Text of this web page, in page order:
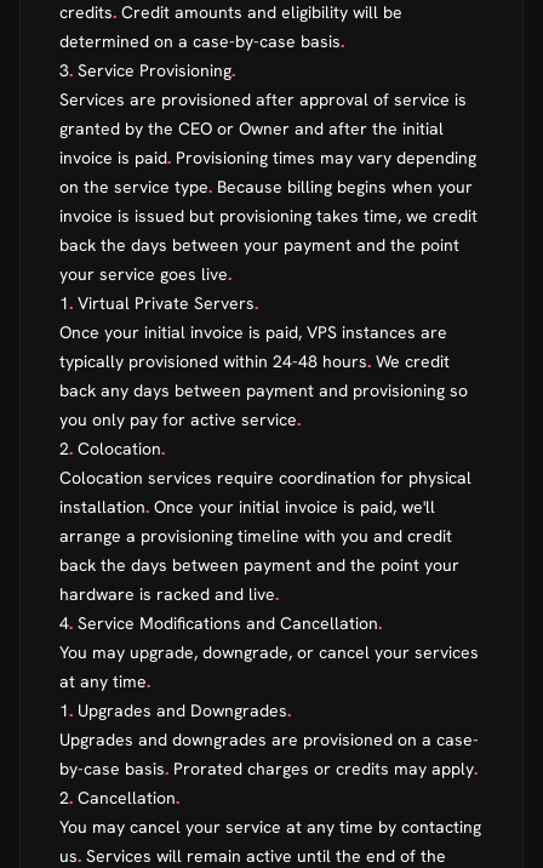
credits. Credit amounts and eligibility will be
determined on a case-by-case basis.
3. Service Provisioning.
Services are provisioned after approval of service is
granted by the CEO or Owner and after the initial
invoice is paid. Provisioning times may vary depending
on the service type. Because billing begins when your
invoice is issued but provisioning takes time, we credit
back the days between your payment and the point
your service goes live.
1. Virtual Private Servers.
Once your initial invoice is paid, VPS instances are
typically provisioned within 24-48 hours. We credit
back any days between payment and provisioning so
you only pay for active service.
2. Colocation.
Colocation services require coordination for physical
installation. Once your initial invoice is paid, we'll
arrange a provisioning timeline with you and credit
back the days between payment and the point your
hardware is racked and live.
4. Service Modifications and Cancellation.
You may upgrade, downgrade, or cancel your services
at any time.
1. Upgrades and Downgrades.
Upgrades and downgrades are provisioned on a case-
by-case basis. Prorated charges or credits may apply.
2. Cancellation.
You may cancel your service at any time by contacting
us. Services will remain active until the end of the